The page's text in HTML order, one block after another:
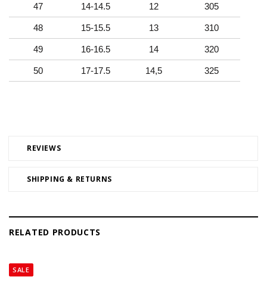
REVIEWS
SHIPPING & RETURNS
47 14-14.5 12 305
48 15-15.5 13 310
49 16-16.5 14 320
50 17-17.5 14,5 325
RELATED PRODUCTS
SALE